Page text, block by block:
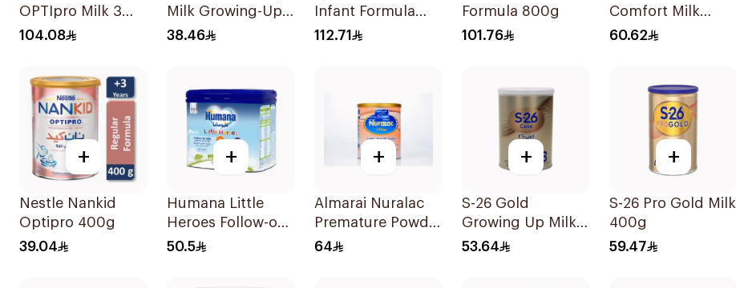
OPTIpro Milk 3
800g
104.08
Milk Growing-Up
Formula 400g
38.46
Infant Formula
800g
112.71
Formula 800g
101.76
Comfort Milk
400g
60.62
+
Nestle Nankid
Optipro 400g
39.04
+
Humana Little
Heroes Follow-on
Milk 400g
50.5
+
Almarai Nuralac
Premature Powder
400g
64
+
S-26 Gold
Growing Up Milk
Formula 400g
53.64
+
S-26 Pro Gold Milk
400g
59.47